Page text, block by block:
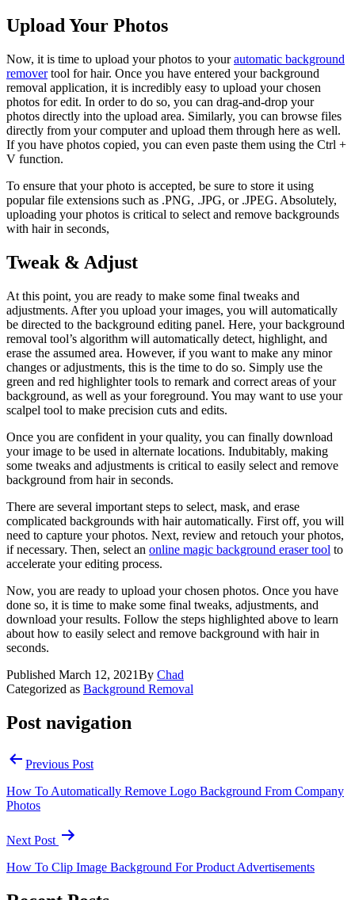
Upload Your Photos
Now, it is time to upload your photos to yourautomatic background
removertool for hair. Once you have entered your background
removal application, it is incredibly easy to upload your chosen
photos for edit. In order to do so, you can drag-and-drop your
photos directly into the upload area. Similarly, you can browse files
directly from your computer and upload them through here as well.
If you have photos copied, you can even paste them using the Ctrl +
V function.
To ensure that your photo is accepted, be sure to store it using
popular file extensions such as .PNG, .JPG, or .JPEG. Absolutely,
uploading your photos is critical to select and remove backgrounds
with hair in seconds,
Tweak & Adjust
At this point, you are ready to make some final tweaks and
adjustments. After you upload your images, you will automatically
be directed to the background editing panel. Here, your background
removal tool’s algorithm will automatically detect, highlight, and
erase the assumed area. However, if you want to make any minor
changes or adjustments, this is the time to do so. Simply use the
green and red highlighter tools to remark and correct areas of your
background, as well as your foreground. You may want to use your
scalpel tool to make precision cuts and edits.
Once you are confident in your quality, you can finally download
your image to be used in alternate locations. Indubitably, making
some tweaks and adjustments is critical to easily select and remove
background from hair in seconds.
There are several important steps to select, mask, and erase
complicated backgrounds with hair automatically. First off, you will
need to capture your photos. Next, review and retouch your photos,
if necessary. Then, select an online magic background eraser tool to
accelerate your editing process.
Now, you are ready to upload your chosen photos. Once you have
done so, it is time to make some final tweaks, adjustments, and
download your results. Follow the steps highlighted above to learn
about how to easily select and remove background with hair in
seconds.
Published March 12, 2021By Chad
Categorized as Background Removal
Post navigation
Previous Post
How To Automatically Remove Logo Background From Company
Photos
Next Post
How To Clip Image Background For Product Advertisements